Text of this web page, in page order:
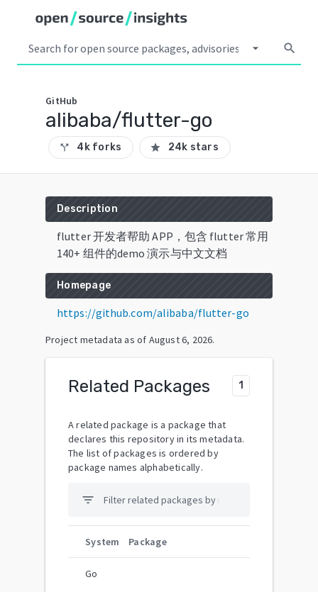
arrow_drop_down search
GitHub
alibaba/flutter-go
call_split 4k forks star 24k stars
Description
flutter 开发者帮助 APP，包含 flutter 常用
140+ 组件的demo 演示与中文文档
Homepage
https://github.com/alibaba/flutter-go
Project metadata as of August 6, 2026.
Related Packages 1
A related package is a package that
declares this repository in its metadata.
The list of packages is ordered by
package names alphabetically.
filter_list
System Package
Go